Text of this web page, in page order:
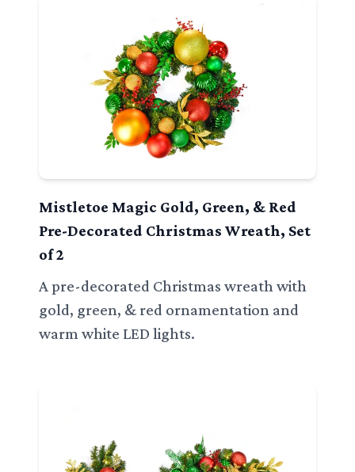
Mistletoe Magic Gold, Green, & Red
Pre-Decorated Christmas Wreath, Set
of 2
A pre-decorated Christmas wreath with
gold, green, & red ornamentation and
warm white LED lights.